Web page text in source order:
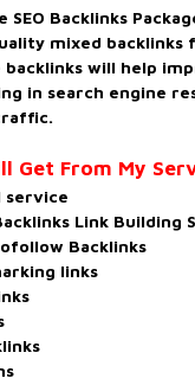
SEO Backlinks
mixed
backlinks will help
in search engine
Get From My
service
Link Building
Backlinks
links